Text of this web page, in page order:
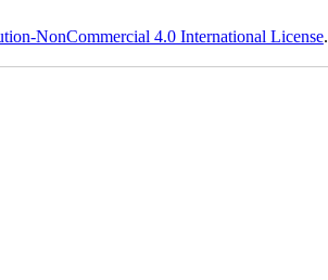
NonCommercial 4.0 International License.